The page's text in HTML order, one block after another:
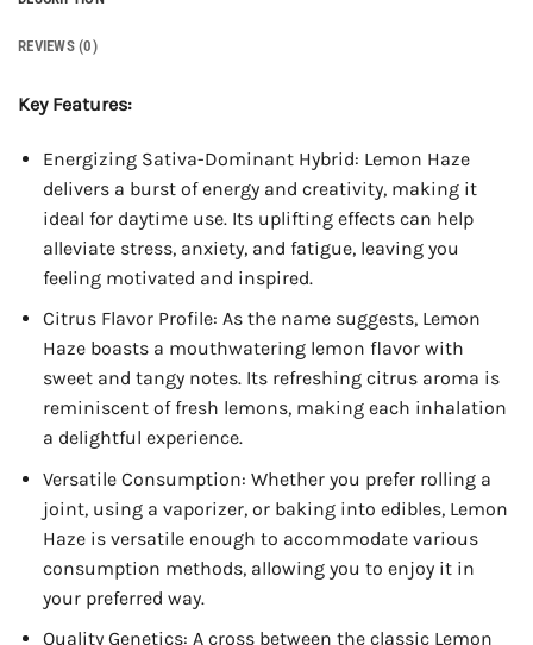
REVIEWS (0)
Key Features:
Energizing Sativa-Dominant Hybrid: Lemon Haze
delivers a burst of energy and creativity, making it
ideal for daytime use. Its uplifting effects can help
alleviate stress, anxiety, and fatigue, leaving you
feeling motivated and inspired.
Citrus Flavor Profile: As the name suggests, Lemon
Haze boasts a mouthwatering lemon flavor with
sweet and tangy notes. Its refreshing citrus aroma is
reminiscent of fresh lemons, making each inhalation
a delightful experience.
Versatile Consumption: Whether you prefer rolling a
joint, using a vaporizer, or baking into edibles, Lemon
Haze is versatile enough to accommodate various
consumption methods, allowing you to enjoy it in
your preferred way.
Quality Genetics: A cross between the classic Lemon